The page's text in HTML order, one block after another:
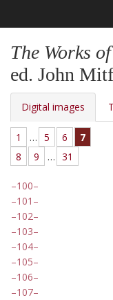
The Works
ed. John
Digital images
1 … 5 6
7
8
9 … 31
100
101
102
103
104
105
106
107